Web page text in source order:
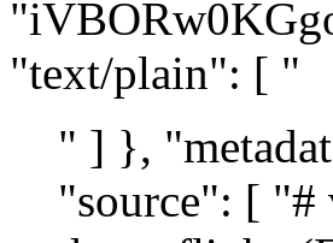
" ] }, "metadata": {}, "output_type": "display_data" } ], "source": [ "# visualize flight data\n", "def draw_flights(FlightData):\n", " bar_style = {\"alpha\": 1.0, \"lw\": 10, \"solid_capstyle\": \"butt\"}\n", " text_style = {\n", " \"fontsize\": 7,\n", " \"color\": \"white\",\n", " \"weight\": \"bold\",\n", " \"ha\": \"center\",\n", " \"va\": \"center\",\n", " }\n", " fig = plt.figure(figsize=(12, 7))\n", " ax = fig.add_subplot(111, xlabel=\"Departure/Arrival Time\", title=\"Flight schedule\")\n", " ax.get_yaxis().set_visible(False)\n", " for flight, row in FlightData.iterrows():\n", " departure, arrival = row\n", " ax.plot([departure, arrival], [flight] * 2, \"gray\", **bar_style)\n", " ax.text((departure + arrival) / 2, flight, f\"Flight {flight}\", **text_style)\n", " for hr in range(25):\n", " ax.axvline(hr, alpha=0.1)\n", " ax.set_xlim(-1, 25)\n", " ax.set_xticks([4 * i for i in range(7)])\n", " return ax\n", "\n", "\n", "ax = draw_flights(FlightData)" ] }, { "cell_type": "markdown", "id": "8c24a215", "metadata": {}, "source": [ "## AMPL Model" ] }, { "cell_type": "markdown", "id": "cf5c051e", "metadata": {}, "source": [ "The fleet assignment problem can be formulated and solved as an MILP. The idea of the MILP formulation is to construct feasible paths in a directed graph where the flights are nodes with indices $\\mathcal{F} = \\left\\{ 1, \\ldots, F \\right\\}$. The set of arcs $\\mathcal{A} \\subseteq \\mathcal{F} \\times \\mathcal{F}$ that can be used by each aircraft is then:\n", "\n", "$$\n", "\\mathcal{A} = \\{ (f_1, f_2) \\ : \\ f_1 \\text{ arrives at least 1h before the departure of } f_2 \\}.\n", "$$\n", "\n", "The following cell finds the set of arcs that can be used. These arcs are displayed in a graph of the flight data. Arcs corresponding to the minimum time between arrival and departure are highlighted in red." ] }, { "cell_type": "code", "execution_count": 4, "id": "3e6c3ebb", "metadata": { "tags": [] }, "outputs": [], "source": [ "min_time = 1\n", "\n", "\n", "def feasible_flight_pairs(FlightData, min_time=1):\n", " # return a dictionary of turnaound times index by flight pairs\n", " turnaround = (\n", " lambda pair: FlightData.loc[pair[1], \"Departure\"]\n", " - FlightData.loc[pair[0], \"Arrival\"]\n", " )\n", " pairs = filter(\n", " lambda pair: turnaround(pair) >= min_time,\n", " [(i, j) for i in FlightData.index for j in FlightData.index if i != j],\n", " )\n", " return {pair: turnaround(pair) for pair in pairs}\n", "\n", "\n", "flight_pairs = feasible_flight_pairs(FlightData).keys()" ] }, { "cell_type": "markdown", "id": "ee6d3627", "metadata": {}, "source": [ "The following cell presents a visualization of the graph of feasible paths in which an aircraft can be reassigned from one flight to subsequent flight. Each node on the graph corresponds to a flight. An